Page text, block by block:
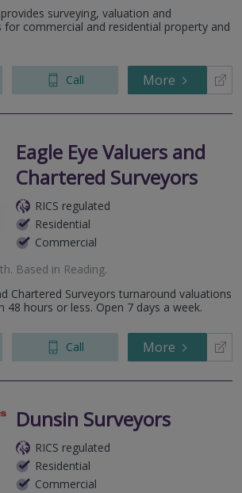
surveying, valuation and
for commercial and residential property and
Call More
Eagle Eye Valuers and
Chartered Surveyors
RICS regulated
Residential
Commercial
. Based in Reading.
Chartered Surveyors turnaround valuations
48 hours or less. Open 7 days a week.
Call More
Dunsin Surveyors
RICS regulated
Residential
Commercial